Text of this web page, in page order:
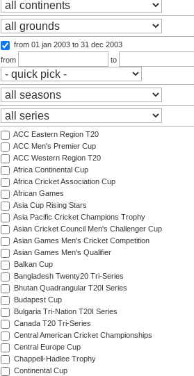
from 01 jan 2003 to 31 dec 2003
from
to
ACC Eastern Region T20
ACC Men's Premier Cup
ACC Western Region T20
Africa Continental Cup
Africa Cricket Association Cup
African Games
Asia Cup Rising Stars
Asia Pacific Cricket Champions Trophy
Asian Cricket Council Men's Challenger Cup
Asian Games Men's Cricket Competition
Asian Games Men's Qualifier
Balkan Cup
Bangladesh Twenty20 Tri-Series
Bhutan Quadrangular T20I Series
Budapest Cup
Bulgaria Tri-Nation T20I Series
Canada T20 Tri-Series
Central American Cricket Championships
Central Europe Cup
Chappell-Hadlee Trophy
Continental Cup